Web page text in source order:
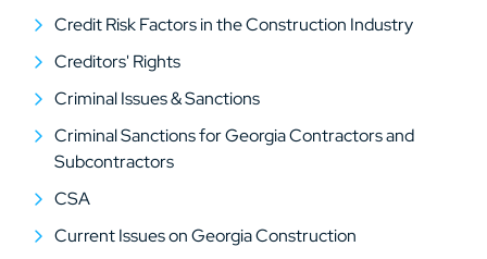
Credit Risk Factors in the Construction Industry
Creditors' Rights
Criminal Issues & Sanctions
Criminal Sanctions for Georgia Contractors and
Subcontractors
CSA
Current Issues on Georgia Construction